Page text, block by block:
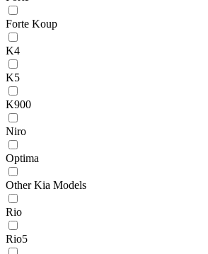
Forte Koup
K4
K5
K900
Niro
Optima
Other Kia Models
Rio
Rio5